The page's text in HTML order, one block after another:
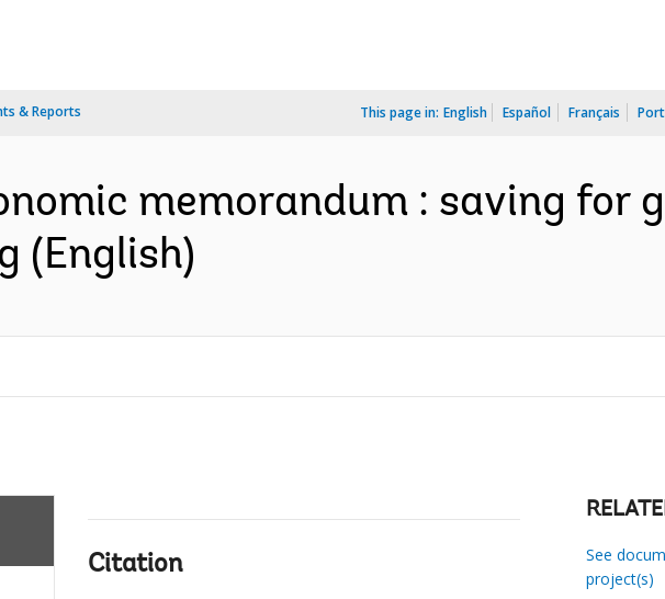
& Reports This page in: English Español Français
memorandum : saving for
(English)
Citation
See
project(s)